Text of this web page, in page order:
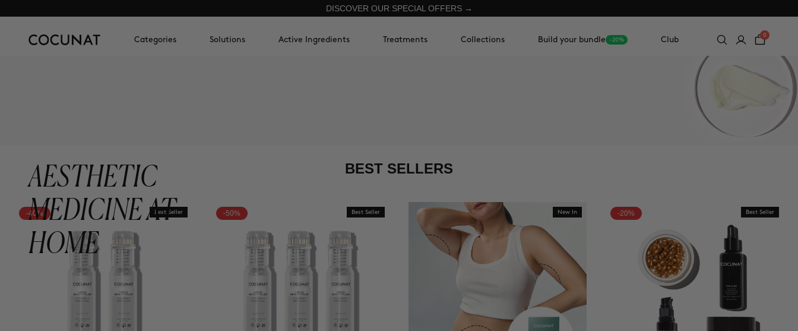
DISCOVER OUR SPECIAL OFFERS →
Categories Solutions Active Ingredients Treatments Collections Build your bundle -20% Club
0
AESTHETIC
MEDICINE AT
HOME
BEST SELLERS
-40% Best Seller -50% Best Seller New In -20% Best Seller